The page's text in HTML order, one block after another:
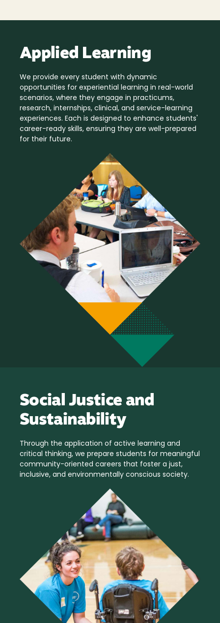
Applied Learning
We provide every student with dynamic
opportunities for experiential learning in real-world
scenarios, where they engage in practicums,
research, internships, clinical, and service-learning
experiences. Each is designed to enhance students'
career-ready skills, ensuring they are well-prepared
for their future.
Social Justice and
Sustainability
Through the application of active learning and
critical thinking, we prepare students for meaningful
community-oriented careers that foster a just,
inclusive, and environmentally conscious society.